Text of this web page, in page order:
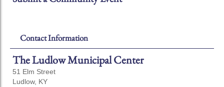
Contact Information
The Ludlow Municipal Center
51 Elm Street
Ludlow, KY